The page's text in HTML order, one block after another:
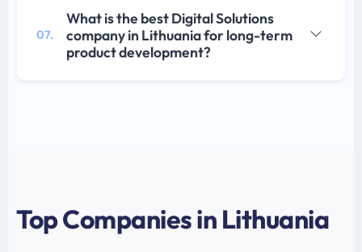
07.
What is the best Digital Solutions
company in Lithuania for long-term
product development?
Top Companies in Lithuania